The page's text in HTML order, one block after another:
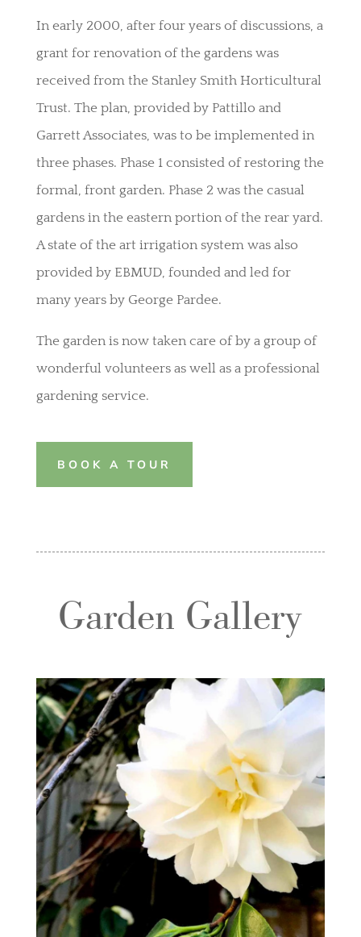
In early 2000, after four years of discussions, a
grant for renovation of the gardens was
received from the Stanley Smith Horticultural
Trust. The plan, provided by Pattillo and
Garrett Associates, was to be implemented in
three phases. Phase 1 consisted of restoring the
formal, front garden. Phase 2 was the casual
gardens in the eastern portion of the rear yard.
A state of the art irrigation system was also
provided by EBMUD, founded and led for
many years by George Pardee.
The garden is now taken care of by a group of
wonderful volunteers as well as a professional
gardening service.
BOOK A TOUR
Garden Gallery